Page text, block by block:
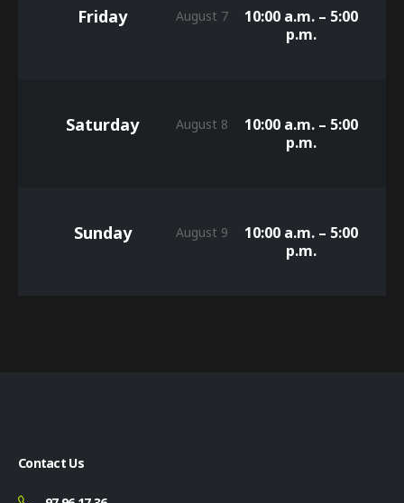
Friday August 7
10:00 a.m. – 5:00
p.m.
Saturday August 8
10:00 a.m. – 5:00
p.m.
Sunday August 9
10:00 a.m. – 5:00
p.m.
Contact Us